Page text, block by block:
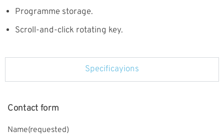
Programme storage.
Scroll-and-click rotating key.
Specificayions
Contact form
Name(requested)